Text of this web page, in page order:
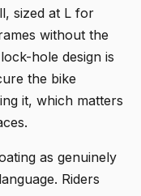
sized at L for
without the
hole design is
the bike
it, which matters
as genuinely
Riders